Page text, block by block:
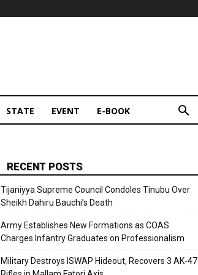
STATE EVENT E-BOOK
RECENT POSTS
Tijaniyya Supreme Council Condoles Tinubu Over
Sheikh Dahiru Bauchi’s Death
Army Establishes New Formations as COAS
Charges Infantry Graduates on Professionalism
Military Destroys ISWAP Hideout, Recovers 3 AK-47